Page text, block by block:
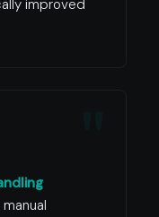
improved